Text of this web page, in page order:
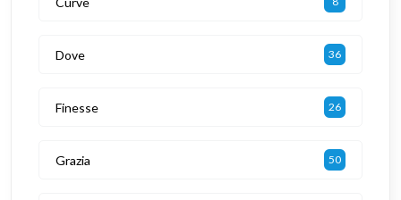
Dove 36
Finesse 26
Grazia 50